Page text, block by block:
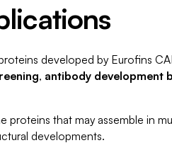
developed by Eurofins
, antibody development
proteins that may assemble in
developments.